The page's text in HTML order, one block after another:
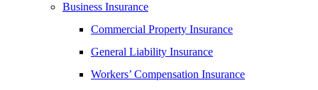
Business Insurance
Commercial Property Insurance
General Liability Insurance
Workers’ Compensation Insurance